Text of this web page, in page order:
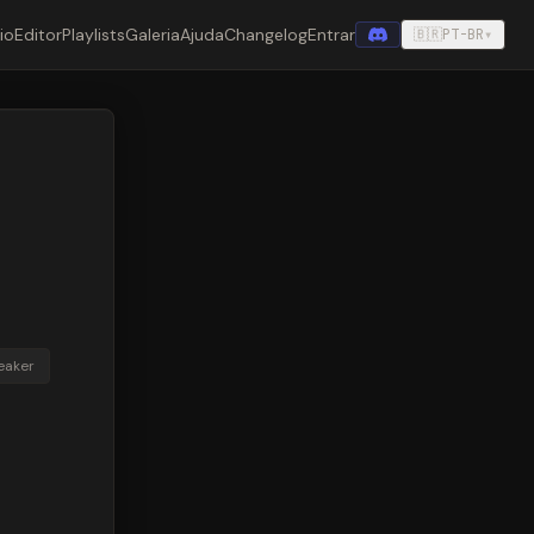
EditorPlaylistsGaleriaAjudaChangelogEntrar 🇧🇷PT-BR▾